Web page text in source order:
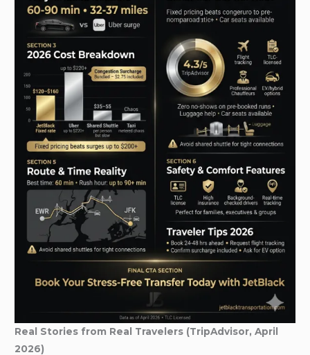
Real Stories from Real Travelers (TripAdvisor, April
2026)